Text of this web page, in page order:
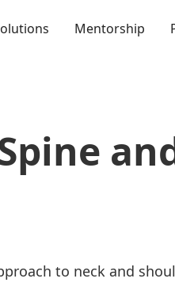
Mentorship
to neck and